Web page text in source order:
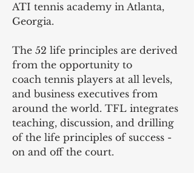
ATI tennis academy in Atlanta,
Georgia.
The 52 life principles are derived
from the opportunity to
coach tennis players at all levels,
and business executives from
around the world. TFL integrates
teaching, discussion, and drilling
of the life principles of success -
on and off the court.